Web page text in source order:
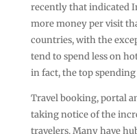
recently that indicated
more money per visit
countries, with the
tend to spend less on
in fact, the top
Travel booking, portal
taking notice of the
travelers. Many have